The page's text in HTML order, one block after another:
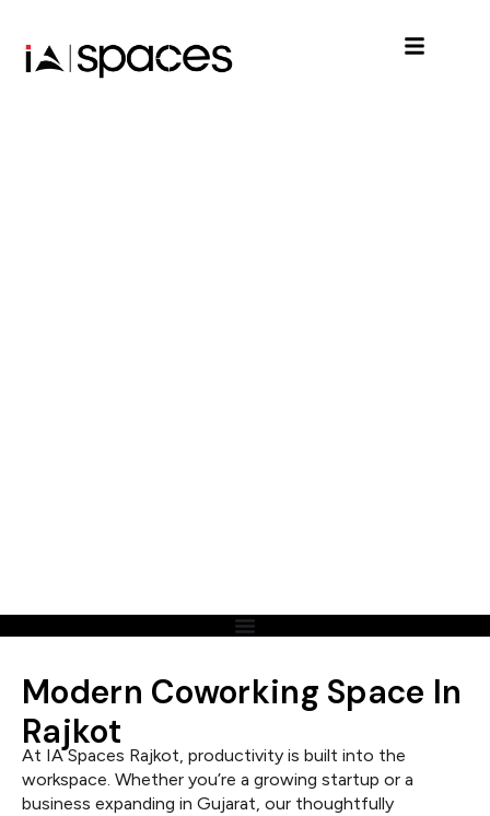
Modern Coworking Space In
Rajkot
At IA Spaces Rajkot, productivity is built into the
workspace. Whether you’re a growing startup or a
business expanding in Gujarat, our thoughtfully